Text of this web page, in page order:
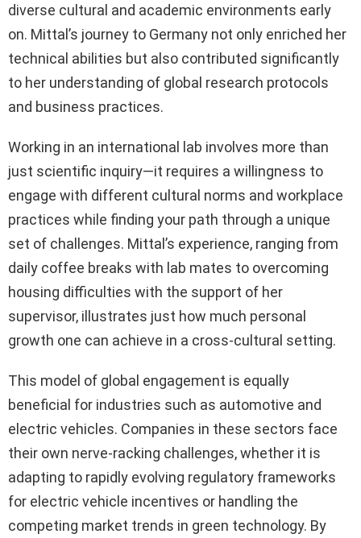
diverse cultural and academic environments early
on. Mittal’s journey to Germany not only enriched her
technical abilities but also contributed significantly
to her understanding of global research protocols
and business practices.
Working in an international lab involves more than
just scientific inquiry—it requires a willingness to
engage with different cultural norms and workplace
practices while finding your path through a unique
set of challenges. Mittal’s experience, ranging from
daily coffee breaks with lab mates to overcoming
housing difficulties with the support of her
supervisor, illustrates just how much personal
growth one can achieve in a cross-cultural setting.
This model of global engagement is equally
beneficial for industries such as automotive and
electric vehicles. Companies in these sectors face
their own nerve-racking challenges, whether it is
adapting to rapidly evolving regulatory frameworks
for electric vehicle incentives or handling the
competing market trends in green technology. By